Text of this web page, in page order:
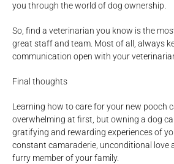
you through the world of dog ownership.
So, find a veterinarian you know is the
great staff and team. Most of all, always
communication open with your
Final thoughts
Learning how to care for your new pooch
overwhelming at first, but owning a dog
gratifying and rewarding experiences of
constant camaraderie, unconditional love
furry member of your family.